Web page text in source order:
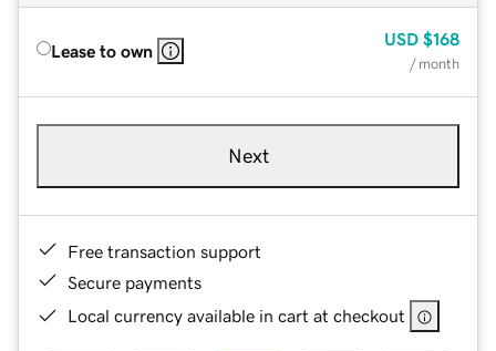
Lease to own
USD $168
/ month
Next
Free transaction support
Secure payments
Local currency available in cart at checkout